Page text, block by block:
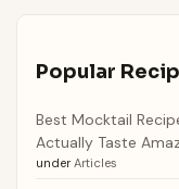
Popular
Best Mocktail
Actually Taste
under Articles